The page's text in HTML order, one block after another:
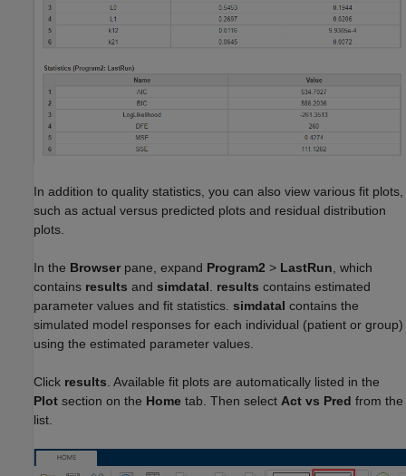
In addition to quality statistics, you can also view various fit plots,
such as actual versus predicted plots and residual distribution
plots.
In the Browser pane, expand Program2 > LastRun, which
contains results and simdataI. results contains estimated
parameter values and fit statistics. simdataI contains the
simulated model responses for each individual (patient or group)
using the estimated parameter values.
Click results. Available fit plots are automatically listed in the
Plot section on the Home tab. Then select Act vs Pred from the
list.